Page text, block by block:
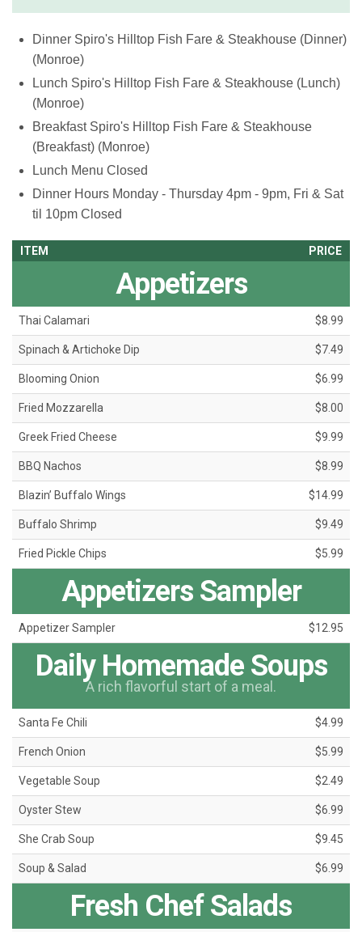
Dinner Spiro's Hilltop Fish Fare & Steakhouse (Dinner)
(Monroe)
Lunch Spiro's Hilltop Fish Fare & Steakhouse (Lunch)
(Monroe)
Breakfast Spiro's Hilltop Fish Fare & Steakhouse
(Breakfast) (Monroe)
Lunch Menu Closed
Dinner Hours Monday - Thursday 4pm - 9pm, Fri & Sat
til 10pm Closed
ITEM PRICE
Appetizers
Thai Calamari $8.99
Spinach & Artichoke Dip $7.49
Blooming Onion $6.99
Fried Mozzarella $8.00
Greek Fried Cheese $9.99
BBQ Nachos $8.99
Blazin’ Buffalo Wings $14.99
Buffalo Shrimp $9.49
Fried Pickle Chips $5.99
Appetizers Sampler
Appetizer Sampler $12.95
Daily Homemade Soups
A rich flavorful start of a meal.
Santa Fe Chili $4.99
French Onion $5.99
Vegetable Soup $2.49
Oyster Stew $6.99
She Crab Soup $9.45
Soup & Salad $6.99
Fresh Chef Salads